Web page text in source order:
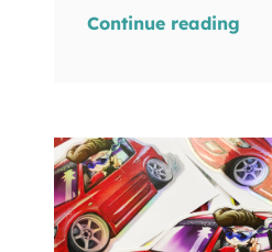
Continue reading